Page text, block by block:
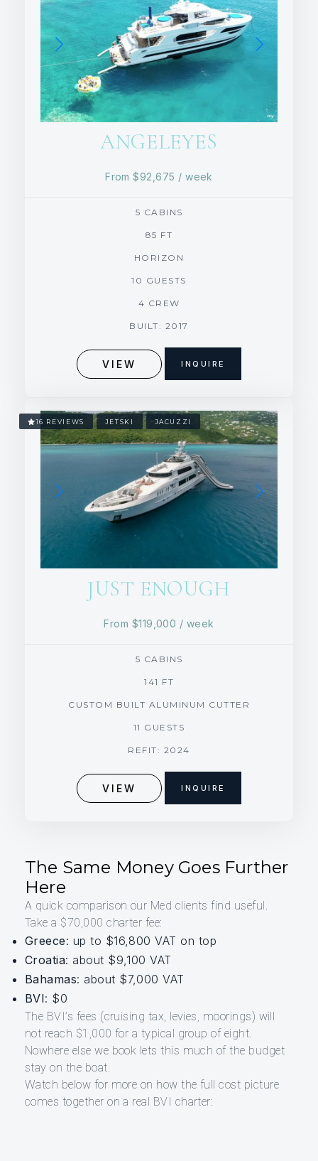
ANGELEYES
From $92,675 / week
5 CABINS
85 FT
HORIZON
10 GUESTS
4 CREW
BUILT: 2017
VIEW INQUIRE
16 REVIEWS JETSKI JACUZZI
JUST ENOUGH
From $119,000 / week
5 CABINS
141 FT
CUSTOM BUILT ALUMINUM CUTTER
11 GUESTS
REFIT: 2024
VIEW INQUIRE
The Same Money Goes Further
Here
A quick comparison our Med clients find useful.
Take a $70,000 charter fee:
Greece: up to $16,800 VAT on top
Croatia: about $9,100 VAT
Bahamas: about $7,000 VAT
BVI: $0
The BVI’s fees (cruising tax, levies, moorings) will
not reach $1,000 for a typical group of eight.
Nowhere else we book lets this much of the budget
stay on the boat.
Watch below for more on how the full cost picture
comes together on a real BVI charter: